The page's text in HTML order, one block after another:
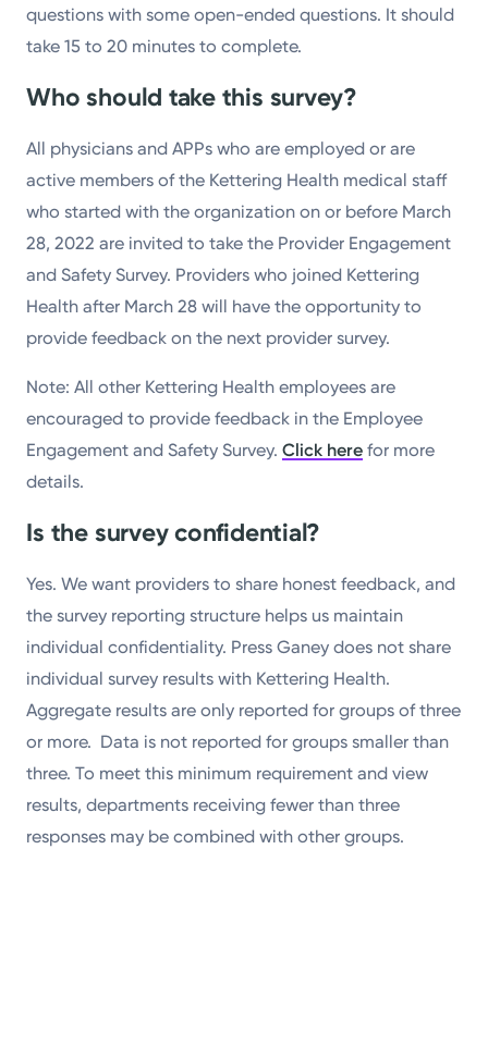
questions with some open-ended questions. It should
take 15 to 20 minutes to complete.
Who should take this survey?
All physicians and APPs who are employed or are
active members of the Kettering Health medical staff
who started with the organization on or before March
28, 2022 are invited to take the Provider Engagement
and Safety Survey. Providers who joined Kettering
Health after March 28 will have the opportunity to
provide feedback on the next provider survey.
Note: All other Kettering Health employees are
encouraged to provide feedback in the Employee
Engagement and Safety Survey.Click here for more
details.
Is the survey confidential?
Yes. We want providers to share honest feedback, and
the survey reporting structure helps us maintain
individual confidentiality. Press Ganey does not share
individual survey results with Kettering Health.
Aggregate results are only reported for groups of three
or more. Data is not reported for groups smaller than
three. To meet this minimum requirement and view
results, departments receiving fewer than three
responses may be combined with other groups.